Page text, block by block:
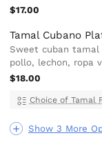
Show 3 More
$17.00
Tamal Cubano
Sweet cuban
pollo, lechon, ropa
$18.00
Choice of Tamal